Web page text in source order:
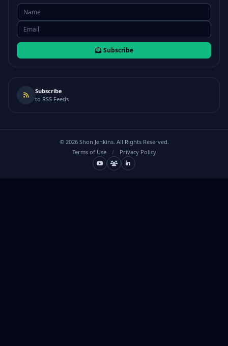
Subscribe
Subscribe
to RSS Feeds
© 2026Shon Jenkins. All Rights Reserved.
Terms of Use
/ Privacy Policy